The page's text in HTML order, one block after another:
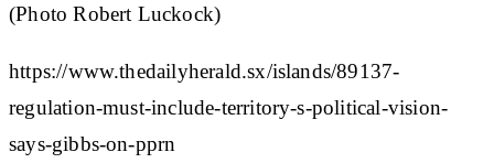
(Photo Robert Luckock)
https://www.thedailyherald.sx/islands/89137-
regulation-must-include-territory-s-political-vision-
says-gibbs-on-pprn